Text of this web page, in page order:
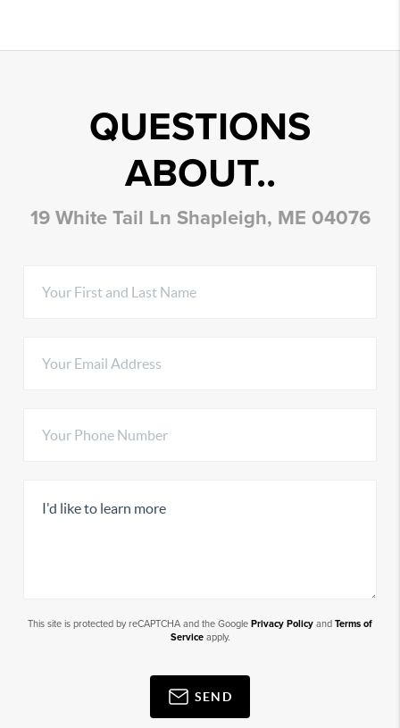
QUESTIONS
ABOUT..
19 White Tail Ln Shapleigh, ME 04076
This site is protected by reCAPTCHA and the Google Privacy Policy and Terms of
Serviceapply.
SEND